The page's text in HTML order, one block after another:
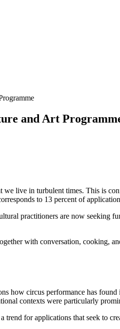
and Art
live in turbulent times. This is
to 13 percent of
practitioners are now seeking
with conversation, cooking,
how circus performance has
contexts were particularly
for applications that seek to